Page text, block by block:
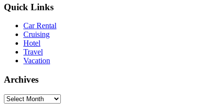
Quick Links
Car Rental
Cruising
Hotel
Travel
Vacation
Archives
Archives